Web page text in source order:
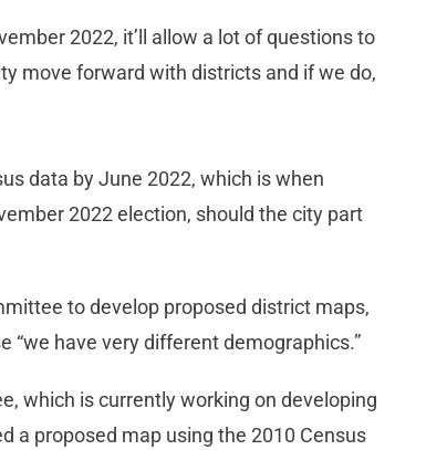
2022, it’ll allow a lot of questions to
move forward with districts and if we do,
data by June 2022, which is when
2022 election, should the city part
to develop proposed district maps,
“we have very different demographics.”
which is currently working on developing
a proposed map using the 2010 Census